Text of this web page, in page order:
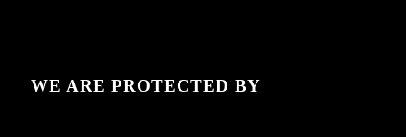
WE ARE PROTECTED BY